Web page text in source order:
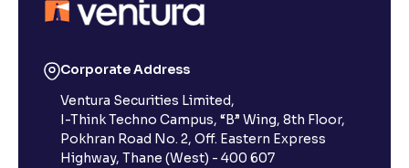
Corporate Address
Ventura Securities Limited,
I-Think Techno Campus, “B” Wing, 8th Floor,
Pokhran Road No. 2, Off. Eastern Express
Highway, Thane (West) - 400 607